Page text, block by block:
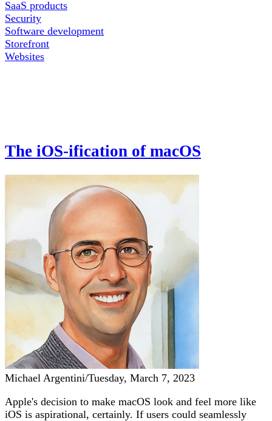
SaaS products
Security
Software development
Storefront
Websites
The iOS-ification of macOS
Michael Argentini/Tuesday, March 7, 2023
Apple's decision to make macOS look and feel more like
iOS is aspirational, certainly. If users could seamlessly